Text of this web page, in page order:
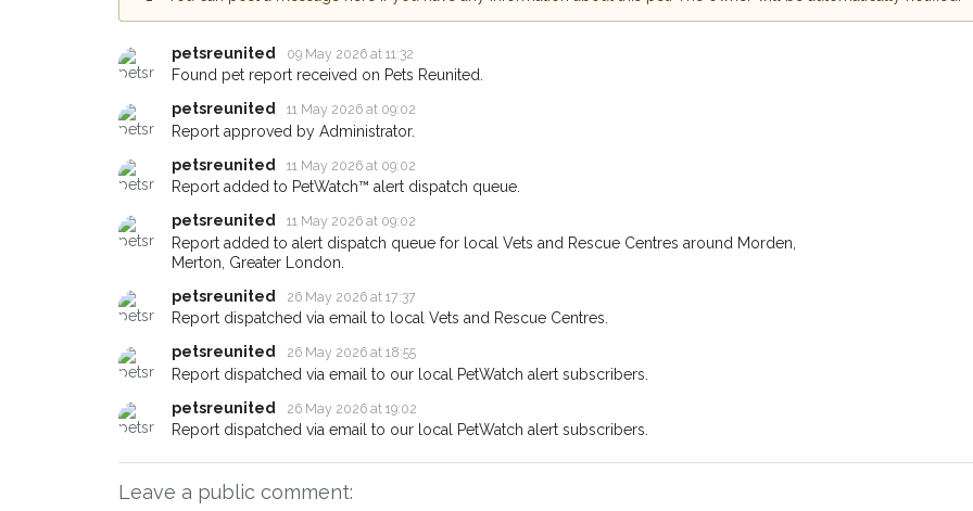
petsreunited 09 May 2026 at 11:32
Found pet report received on Pets Reunited.
petsreunited
11 May 2026 at 09:02
Report approved by Administrator.
petsreunited
11 May 2026 at 09:02
Report added to PetWatch™ alert dispatch queue.
petsreunited
11 May 2026 at 09:02
Report added to alert dispatch queue for local Vets and Rescue Centres around Morden,
Merton, Greater London.
petsreunited
26 May 2026 at 17:37
Report dispatched via email to local Vets and Rescue Centres.
petsreunited
26 May 2026 at 18:55
Report dispatched via email to our local PetWatch alert subscribers.
petsreunited
26 May 2026 at 19:02
Report dispatched via email to our local PetWatch alert subscribers.
Leave a public comment:
Sign up to receive our PetWatch™ Alerts and
you could help other pet owners in the
Morden area in their hour of need just by
giving us your postcode and email address.
email alert with the pet's details.
about - you can let us know! In some cases, you could even
earn a reward.